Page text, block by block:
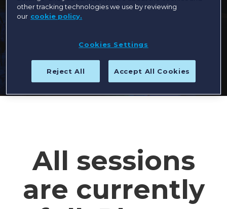
These sessions are intended for super-admins,
operational leaders, and select users who are
currently full. Please join the waitlist to be
All sessions
are currently
other tracking technologies we use by reviewing
our cookie policy.
Cookies Settings
Reject All Accept All Cookies